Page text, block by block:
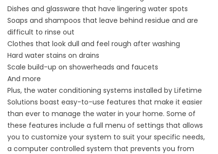
Dishes and glassware that have lingering water spots
Soaps and shampoos that leave behind residue and are
difficult to rinse out
Clothes that look dull and feel rough after washing
Hard water stains on drains
Scale build-up on showerheads and faucets
And more
Plus, the water conditioning systems installed by Lifetime
Solutions boast easy-to-use features that make it easier
than ever to manage the water in your home. Some of
these features include a full menu of settings that allows
you to customize your system to suit your specific needs,
a computer controlled system that prevents you from